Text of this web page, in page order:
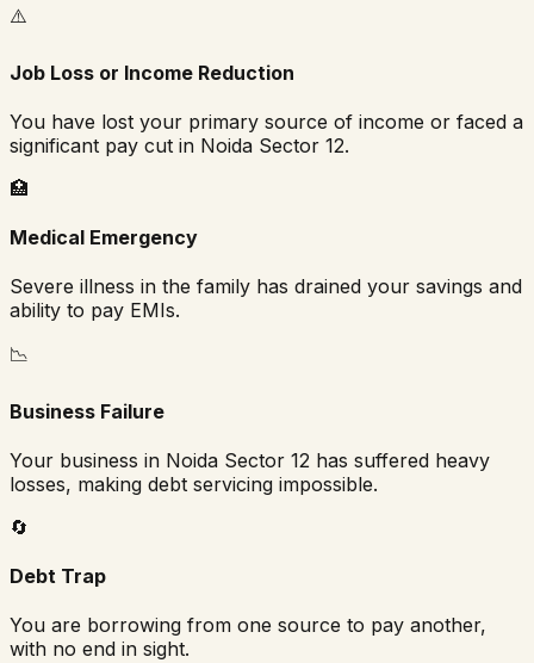
⚠️
Job Loss or Income Reduction
You have lost your primary source of income or faced a
significant pay cut in Noida Sector 12.
🏥
Medical Emergency
Severe illness in the family has drained your savings and
ability to pay EMIs.
📉
Business Failure
Your business in Noida Sector 12 has suffered heavy
losses, making debt servicing impossible.
🔄
Debt Trap
You are borrowing from one source to pay another,
with no end in sight.